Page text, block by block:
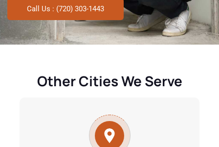
Call Us : (720) 303-1443
Other Cities We Serve